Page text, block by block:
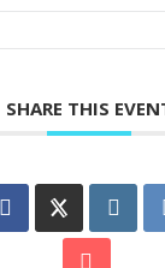
SHARE THIS